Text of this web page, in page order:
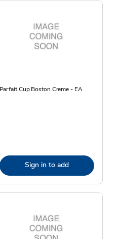
Parfait Cup Boston Creme - EA
Sign in to add